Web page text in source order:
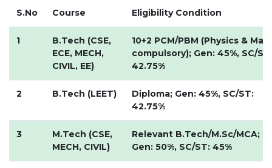
POST GRADUATION COURSE
UNDER GRADUATION COURSE
DIPLOMA
RPIIT DRONE ACADEMY
COMPUTER SCIENCE & ENGINEERING
S.No Course Eligibility Condition
1
B.Tech (CSE,
ECE, MECH,
CIVIL, EE)
10+2 PCM/PBM (Physics &
compulsory); Gen: 45%, SC/ST:
42.75%
2 B.Tech (LEET)
Diploma; Gen: 45%, SC/ST:
42.75%
3
M.Tech (CSE,
MECH, CIVIL)
Relevant B.Tech/M.Sc/MCA;
Gen: 50%, SC/ST: 45%